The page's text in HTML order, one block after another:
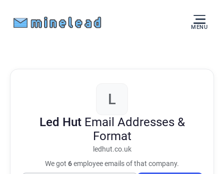
MENU
L
Led Hut Email Addresses &
Format
ledhut.co.uk
We got 6employee emails of that company.